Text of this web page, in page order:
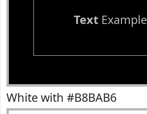
TextExample
White with #B8BAB6